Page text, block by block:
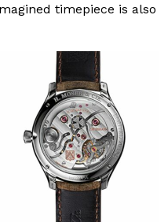
timepiece is also